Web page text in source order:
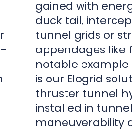
is our Elogrid
thruster tunnel
installed in
maneuverability
resistance.